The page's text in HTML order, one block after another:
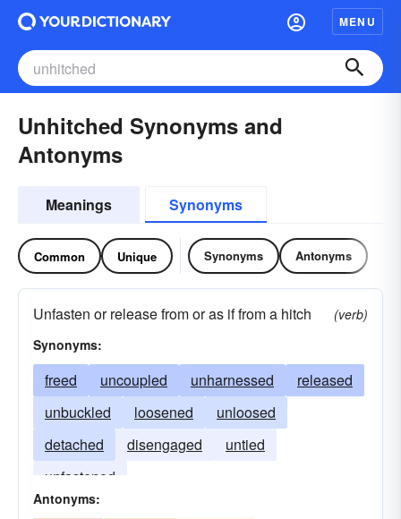
MENU
Unhitched Synonyms and
Antonyms
Meanings Synonyms
Common Unique Synonyms Antonyms
Unfasten or release from or as if from a hitch
(verb)
Synonyms:
freed uncoupled unharnessed
released
unbuckled
loosened
unloosed
detached
disengaged
untied
unfastened
Antonyms: